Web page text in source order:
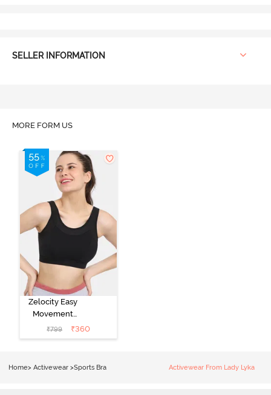
SELLER INFORMATION
MORE FORM US
Zelocity Easy
Movement
Sports Bra With
Removable
₹799 ₹360
Home> Activewear >Sports Bra Activewear From Lady Lyka